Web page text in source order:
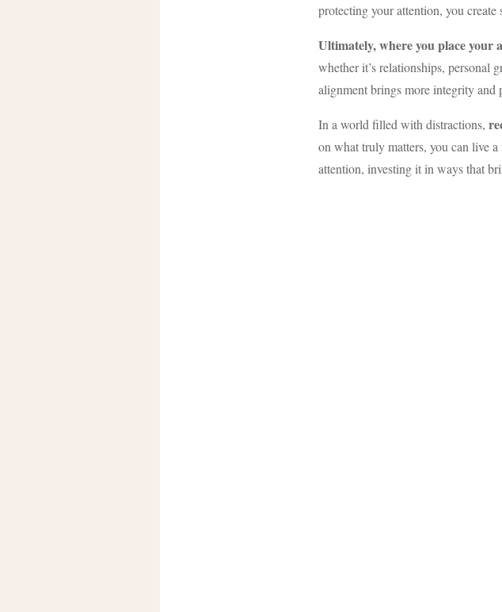
protecting your attention, you
Ultimately, where you place your
whether it’s relationships,
alignment brings more integrity and
In a world filled with distractions,
on what truly matters, you can live
attention, investing it in ways that